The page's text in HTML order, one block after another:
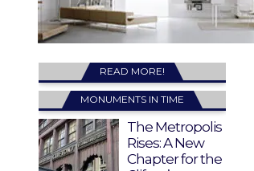
READ MORE!
MONUMENTS IN TIME
The Metropolis
Rises: A New
Chapter for the